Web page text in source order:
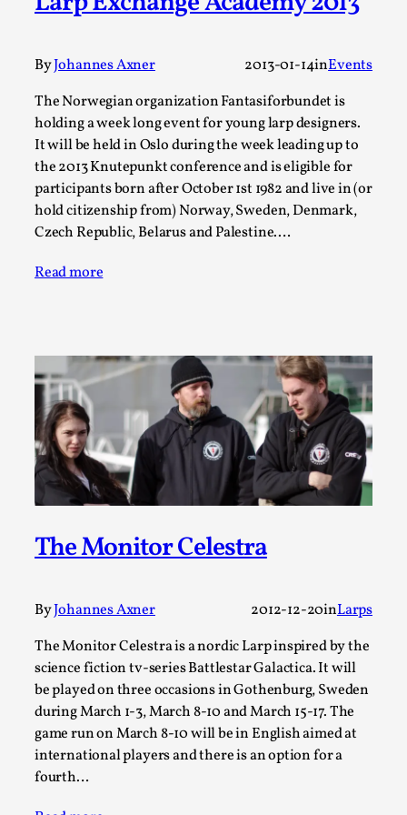
ByJohannes Axner 2013-01-14inEvents
The Norwegian organization Fantasiforbundet is
holding a week long event for young larp designers.
It will be held in Oslo during the week leading up to
the 2013 Knutepunkt conference and is eligible for
participants born after October 1st 1982 and live in (or
hold citizenship from) Norway, Sweden, Denmark,
Czech Republic, Belarus and Palestine.…
Read more
The Monitor Celestra
ByJohannes Axner 2012-12-20inLarps
The Monitor Celestra is a nordic Larp inspired by the
science fiction tv-series Battlestar Galactica. It will
be played on three occasions in Gothenburg, Sweden
during March 1-3, March 8-10 and March 15-17. The
game run on March 8-10 will be in English aimed at
international players and there is an option for a
fourth…
Talks, in Oslo. Larp has a role to play in ti...
Media,
This video was recorded during the 2025 Nordic Larp
Talks, in Oslo. When you larp, you are you. I...
Read More...
What Medieval Spirituality Taught Me About
Intimacy in Larp
By Mo Holkar2026-04-27
Media,